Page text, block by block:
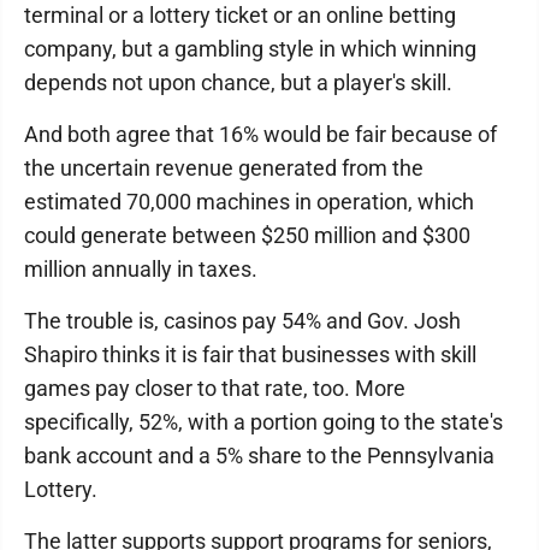
terminal or a lottery ticket or an online betting
company, but a gambling style in which winning
depends not upon chance, but a player's skill.
And both agree that 16% would be fair because of
the uncertain revenue generated from the
estimated 70,000 machines in operation, which
could generate between $250 million and $300
million annually in taxes.
The trouble is, casinos pay 54% and Gov. Josh
Shapiro thinks it is fair that businesses with skill
games pay closer to that rate, too. More
specifically, 52%, with a portion going to the state's
bank account and a 5% share to the Pennsylvania
Lottery.
The latter supports support programs for seniors,